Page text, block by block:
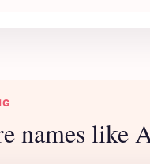
names like